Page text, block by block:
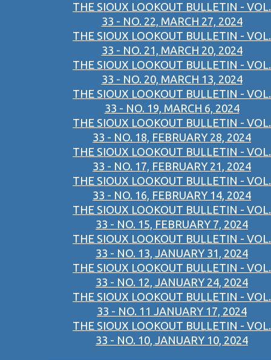
THE SIOUX LOOKOUT BULLETIN - VOL.
33 - NO. 22, MARCH 27, 2024
THE SIOUX LOOKOUT BULLETIN - VOL.
33 - NO. 21, MARCH 20, 2024
THE SIOUX LOOKOUT BULLETIN - VOL.
33 - NO. 20, MARCH 13, 2024
THE SIOUX LOOKOUT BULLETIN - VOL.
33 - NO. 19, MARCH 6, 2024
THE SIOUX LOOKOUT BULLETIN - VOL.
33 - NO. 18, FEBRUARY 28, 2024
THE SIOUX LOOKOUT BULLETIN - VOL.
33 - NO. 17, FEBRUARY 21, 2024
THE SIOUX LOOKOUT BULLETIN - VOL.
33 - NO. 16, FEBRUARY 14, 2024
THE SIOUX LOOKOUT BULLETIN - VOL.
33 - NO. 15, FEBRUARY 7, 2024
THE SIOUX LOOKOUT BULLETIN - VOL.
33 - NO. 13, JANUARY 31, 2024
THE SIOUX LOOKOUT BULLETIN - VOL.
33 - NO. 12, JANUARY 24, 2024
THE SIOUX LOOKOUT BULLETIN - VOL.
33 - NO. 11 JANUARY 17, 2024
THE SIOUX LOOKOUT BULLETIN - VOL.
33 - NO. 10, JANUARY 10, 2024